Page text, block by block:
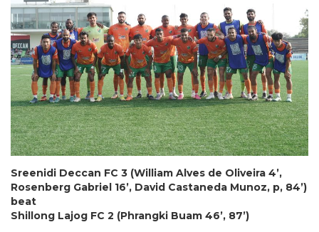
Sreenidi Deccan FC 3 (William Alves de Oliveira 4’,
Rosenberg Gabriel 16’, David Castaneda Munoz, p, 84’)
beat
Shillong Lajog FC 2 (Phrangki Buam 46’, 87’)